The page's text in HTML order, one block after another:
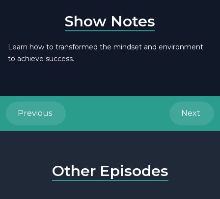
Show Notes
Learn how to transformed the mindset and environment
to achieve success.
Previous Next
Other Episodes